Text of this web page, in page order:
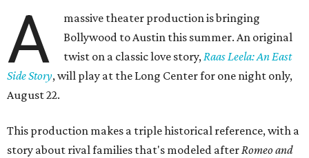
A
massive theater production is bringing
Bollywood to Austin this summer. An original
twist on a classic love story,Raas Leela: An East
Side Story, will play at the Long Center for one night only,
August 22.
This production makes a triple historical reference, with a
story about rival families that's modeled afterRomeo and